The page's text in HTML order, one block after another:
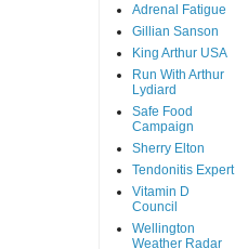
Adrenal Fatigue
Gillian Sanson
King Arthur USA
Run With Arthur
Lydiard
Safe Food
Campaign
Sherry Elton
Tendonitis Expert
Vitamin D
Council
Wellington
Weather Radar